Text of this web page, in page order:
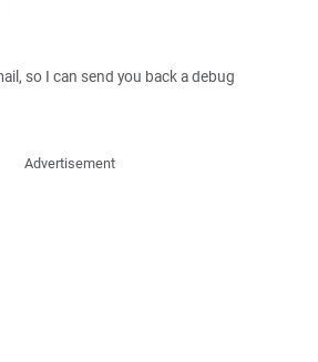
so I can send you back a debug
Advertisement